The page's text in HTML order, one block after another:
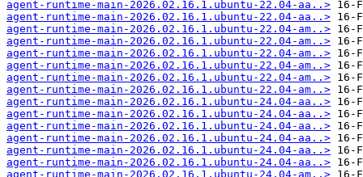
agent-runtime-main-2026.02.16.1.ubuntu-22.04-aa..>
agent-runtime-main-2026.02.16.1.ubuntu-22.04-aa..>
agent-runtime-main-2026.02.16.1.ubuntu-22.04-am..>
agent-runtime-main-2026.02.16.1.ubuntu-22.04-am..>
agent-runtime-main-2026.02.16.1.ubuntu-22.04-am..>
agent-runtime-main-2026.02.16.1.ubuntu-22.04-am..>
agent-runtime-main-2026.02.16.1.ubuntu-22.04-am..>
agent-runtime-main-2026.02.16.1.ubuntu-22.04-am..>
agent-runtime-main-2026.02.16.1.ubuntu-24.04-aa..>
agent-runtime-main-2026.02.16.1.ubuntu-24.04-aa..>
agent-runtime-main-2026.02.16.1.ubuntu-24.04-aa..>
agent-runtime-main-2026.02.16.1.ubuntu-24.04-aa..>
agent-runtime-main-2026.02.16.1.ubuntu-24.04-aa..>
agent-runtime-main-2026.02.16.1.ubuntu-24.04-aa..>
agent-runtime-main-2026.02.16.1.ubuntu-24.04-am..>